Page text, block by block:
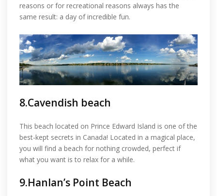
reasons or for recreational reasons always has the
same result: a day of incredible fun.
8.Cavendish beach
This beach located on Prince Edward Island is one of the
best-kept secrets in Canada! Located in a magical place,
you will find a beach for nothing crowded, perfect if
what you want is to relax for a while.
9.Hanlan’s Point Beach